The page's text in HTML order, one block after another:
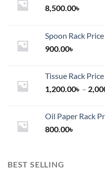
8,500.00৳
Spoon Rack
900.00৳
Tissue Rack
1,200.00৳ –
Oil Paper Rack
800.00৳
BEST SELLING